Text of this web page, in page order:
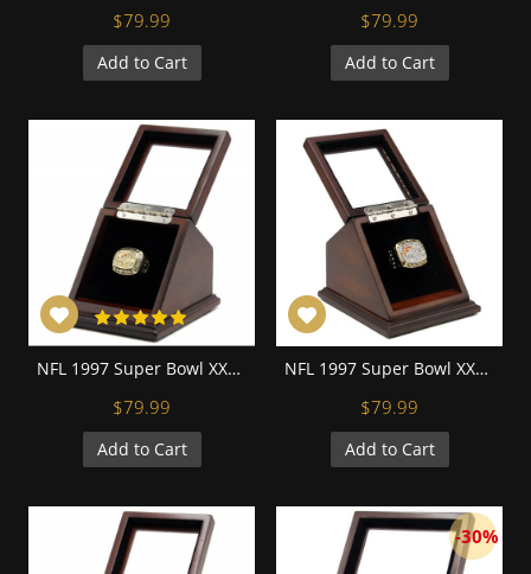
$79.99
Add to Cart
$79.99
Add to Cart
NFL 1997 Super Bowl XXXII Denver Broncos 18K Gold-Plated Championship Replica Fan Ring with Wooden Display Case
$79.99
Add to Cart
NFL 1997 Super Bowl XXXII Denver Broncos Championship Replica Fan Ring with Wooden Display Case
$79.99
Add to Cart
-30%